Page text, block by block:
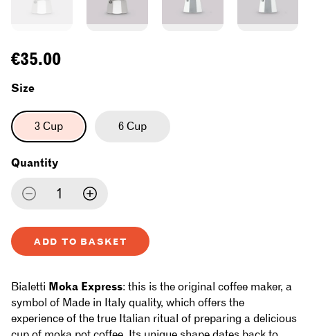
Regular
price
€35.00
Size
3 Cup 6 Cup
Quantity
Decrease
quantity
for
Bialetti
-
Increase
quantity
for
Bialetti
-
ADD TO BASKET
Bialetti Moka Express: this is the original coffee maker, a
symbol of Made in Italy quality, which offers the
experience of the true Italian ritual of preparing a delicious